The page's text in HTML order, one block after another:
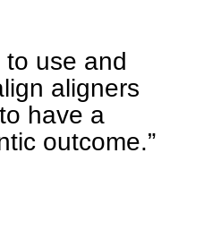
to use and
aligners
have a
outcome.”